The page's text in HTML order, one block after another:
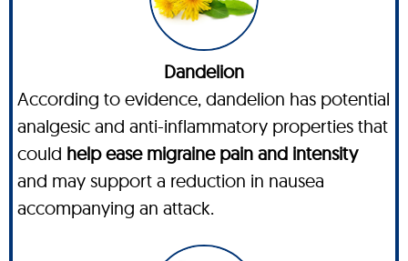
Dandelion
According to evidence, dandelion has potential
analgesic and anti-inflammatory properties that
could help ease migraine pain and intensity
and may support a reduction in nausea
accompanying an attack.